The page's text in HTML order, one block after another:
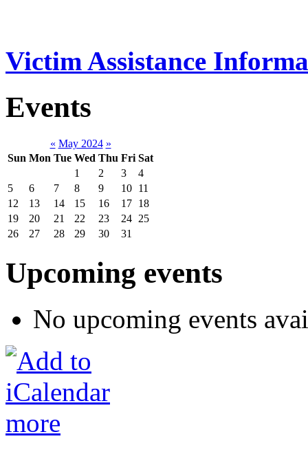
Victim Assistance
Events
« May 2024 »
Sun Mon Tue Wed Thu Fri Sat
1
2 3
4
5
6 7 8 9 10 11
12
13 14 15 16 17 18
19
20 21 22 23 24 25
26
27 28 29 30 31
Upcoming events
No upcoming events
more